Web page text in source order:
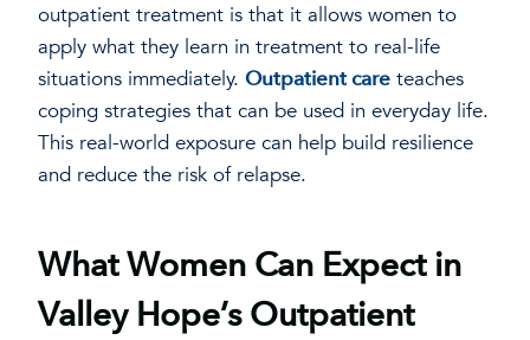
outpatient treatment is that it allows women to
apply what they learn in treatment to real-life
situations immediately. Outpatient care teaches
coping strategies that can be used in everyday life.
This real-world exposure can help build resilience
and reduce the risk of relapse.
What Women Can Expect in
Valley Hope’s Outpatient